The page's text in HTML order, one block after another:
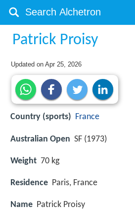
Patrick Proisy
Updated onApr 25, 2026
Country (sports) France
Australian Open SF (1973)
Weight 70 kg
Residence Paris, France
Name Patrick Proisy